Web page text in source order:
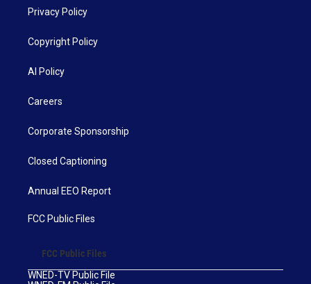
Privacy Policy
Copyright Policy
AI Policy
Careers
Corporate Sponsorship
Closed Captioning
Annual EEO Report
FCC Public Files
FCC Public Files
WNED-TV Public File